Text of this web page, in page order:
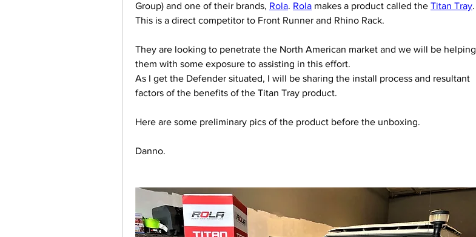
Group) and one of their brands, Rola. Rola makes a product called the Titan Tray.
This is a direct competitor to Front Runner and Rhino Rack.
They are looking to penetrate the North American market and we will be helping
them with some exposure to assisting in this effort.
As I get the Defender situated, I will be sharing the install process and resultant
factors of the benefits of the Titan Tray product.
Here are some preliminary pics of the product before the unboxing.
Danno.